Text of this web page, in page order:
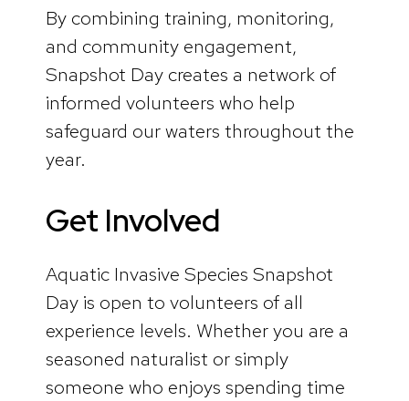
By combining training, monitoring,
and community engagement,
Snapshot Day creates a network of
informed volunteers who help
safeguard our waters throughout the
year.
Get Involved
Aquatic Invasive Species Snapshot
Day is open to volunteers of all
experience levels. Whether you are a
seasoned naturalist or simply
someone who enjoys spending time